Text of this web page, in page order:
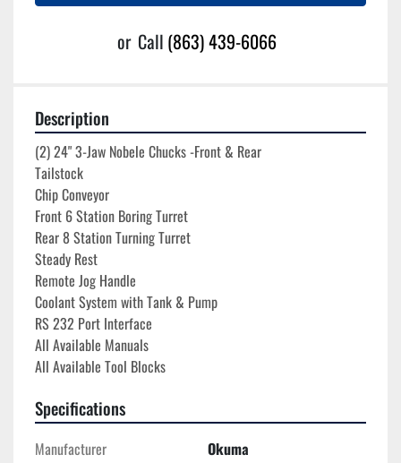
or Call (863) 439-6066
Description
(2) 24" 3-Jaw Nobele Chucks -Front & Rear
Tailstock
Chip Conveyor
Front 6 Station Boring Turret
Rear 8 Station Turning Turret
Steady Rest
Remote Jog Handle
Coolant System with Tank & Pump
RS 232 Port Interface
All Available Manuals
All Available Tool Blocks
Specifications
Manufacturer
Okuma